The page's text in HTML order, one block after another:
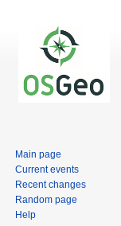
Main page
Current events
Recent changes
Random page
Help